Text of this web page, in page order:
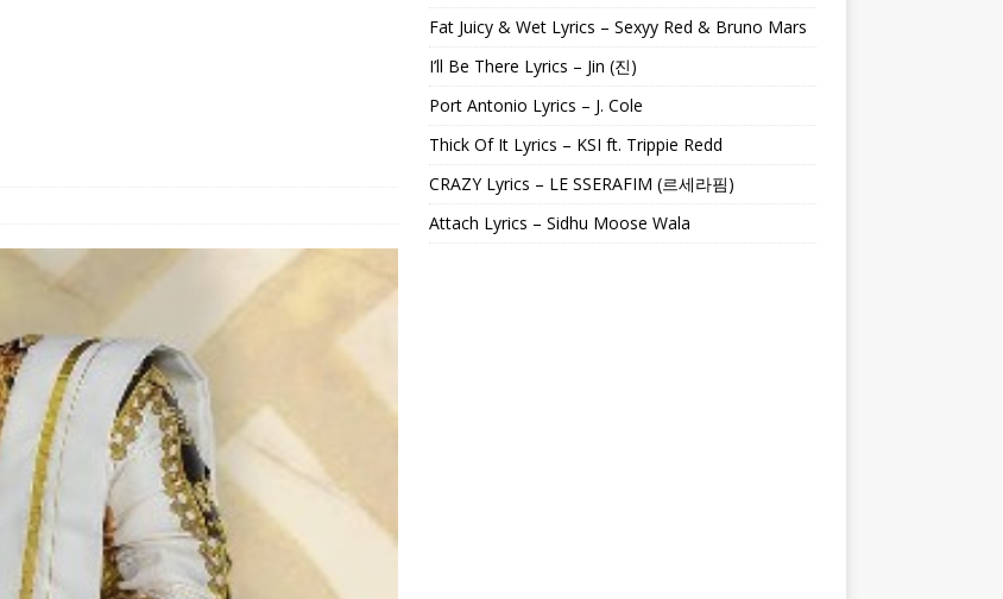
Fat Juicy & Wet Lyrics – Sexyy Red & Bruno Mars
I’ll Be There Lyrics – Jin (진)
Port Antonio Lyrics – J. Cole
Thick Of It Lyrics – KSI ft. Trippie Redd
CRAZY Lyrics – LE SSERAFIM (르세라핌)
Attach Lyrics – Sidhu Moose Wala